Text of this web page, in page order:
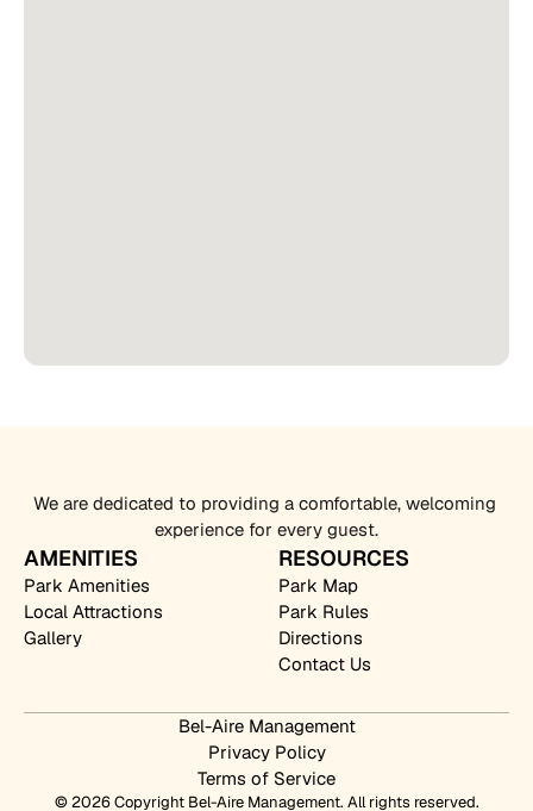
We are dedicated to providing a comfortable, welcoming
experience for every guest.
AMENITIES
Park Amenities
Local Attractions
Gallery
RESOURCES
Park Map
Park Rules
Directions
Contact Us
© 2026 Copyright Bel-Aire Management. All rights reserved.
Bel-Aire Management
Privacy Policy
Terms of Service